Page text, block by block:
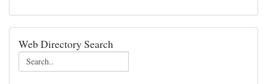
Web Directory Search